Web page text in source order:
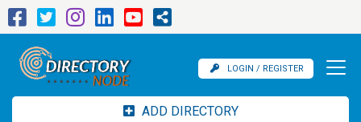
LOGIN / REGISTER
ADD DIRECTORY